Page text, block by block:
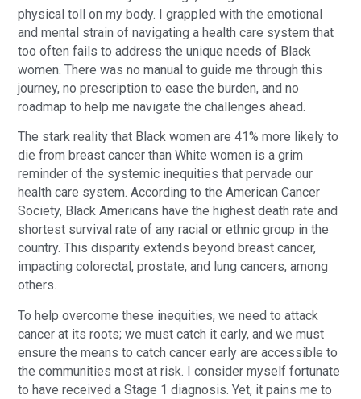
physical toll on my body. I grappled with the emotional
and mental strain of navigating a health care system that
too often fails to address the unique needs of Black
women. There was no manual to guide me through this
journey, no prescription to ease the burden, and no
roadmap to help me navigate the challenges ahead.
The stark reality that Black women are 41% more likely to
die from breast cancer than White women is a grim
reminder of the systemic inequities that pervade our
health care system. According to the American Cancer
Society, Black Americans have the highest death rate and
shortest survival rate of any racial or ethnic group in the
country. This disparity extends beyond breast cancer,
impacting colorectal, prostate, and lung cancers, among
others.
To help overcome these inequities, we need to attack
cancer at its roots; we must catch it early, and we must
ensure the means to catch cancer early are accessible to
the communities most at risk. I consider myself fortunate
to have received a Stage 1 diagnosis. Yet, it pains me to